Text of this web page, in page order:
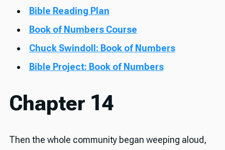
Bible Reading Plan
Book of Numbers Course
Chuck Swindoll: Book of Numbers
Bible Project: Book of Numbers
Chapter 14
Then the whole community began weeping aloud,